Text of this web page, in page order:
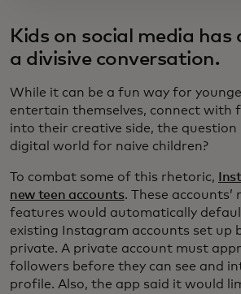
Kids on social media has
a divisive conversation.
While it can be a fun way for
entertain themselves, connect with
into their creative side, the question
digital world for naive children?
To combat some of this rhetoric,
new teen accounts. These accounts’
features would automatically
existing Instagram accounts set up
private. A private account must
followers before they can see and
profile. Also, the app said it would